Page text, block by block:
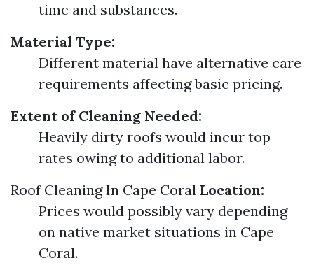
time and substances.
Material Type:
Different material have alternative care
requirements affecting basic pricing.
Extent of Cleaning Needed:
Heavily dirty roofs would incur top
rates owing to additional labor.
Roof Cleaning In Cape Coral Location:
Prices would possibly vary depending
on native market situations in Cape
Coral.